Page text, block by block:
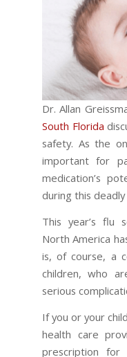
Dr. Allan
South Florida
safety. As the
important for
medication’s
during this deadly
This year’s flu
North America
is, of course, a
children, who
serious
If you or your
health care
prescription